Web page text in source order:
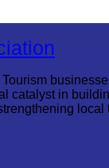
catalyst in
local